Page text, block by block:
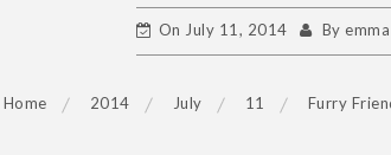
On July 11, 2014 By emma
Home 2014 July 11 Furry